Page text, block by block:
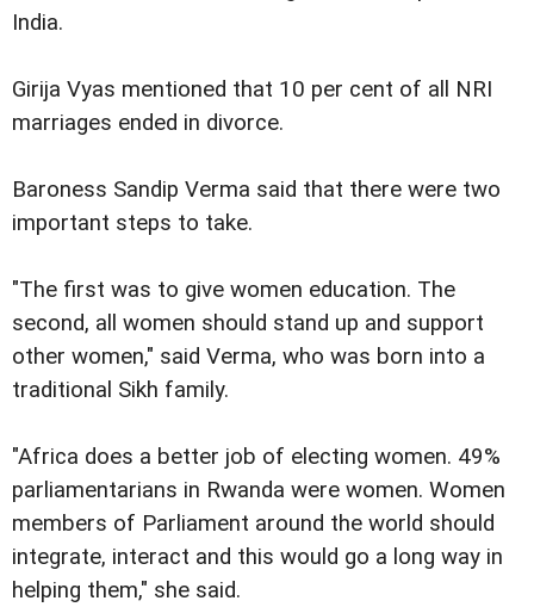
India.
Girija Vyas mentioned that 10 per cent of all NRI
marriages ended in divorce.
Baroness Sandip Verma said that there were two
important steps to take.
"The first was to give women education. The
second, all women should stand up and support
other women," said Verma, who was born into a
traditional Sikh family.
"Africa does a better job of electing women. 49%
parliamentarians in Rwanda were women. Women
members of Parliament around the world should
integrate, interact and this would go a long way in
helping them," she said.